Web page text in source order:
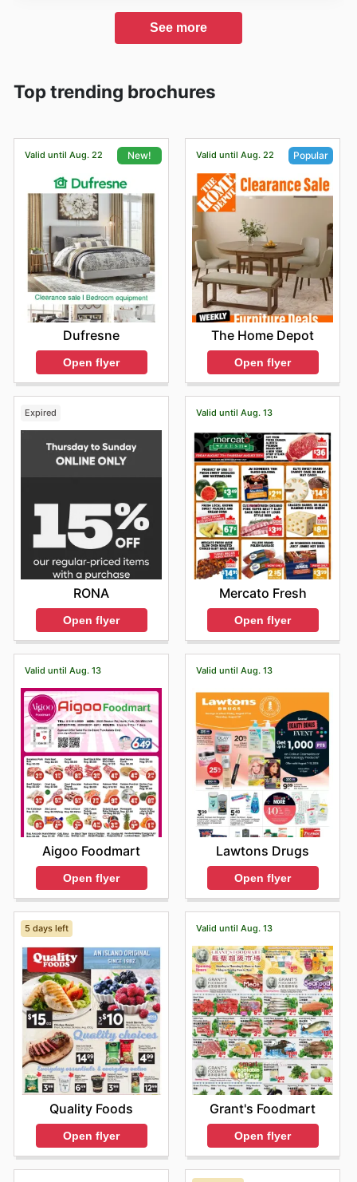
See more
Top trending brochures
Valid until Aug. 22 New!
Dufresne
Open flyer
Valid until Aug. 22 Popular
The Home Depot
Open flyer
Expired
RONA
Open flyer
Valid until Aug. 13
Mercato Fresh
Open flyer
Valid until Aug. 13
Aigoo Foodmart
Open flyer
Valid until Aug. 13
Lawtons Drugs
Open flyer
5 days left
Quality Foods
Open flyer
Valid until Aug. 13
Grant's Foodmart
Open flyer